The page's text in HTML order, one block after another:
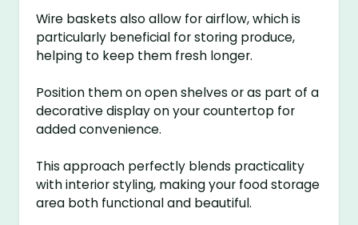
Wire baskets also allow for airflow, which is
particularly beneficial for storing produce,
helping to keep them fresh longer.
Position them on open shelves or as part of a
decorative display on your countertop for
added convenience.
This approach perfectly blends practicality
with interior styling, making your food storage
area both functional and beautiful.